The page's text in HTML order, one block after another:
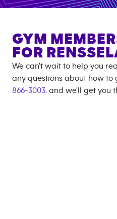
GYM
FOR
We can't wait to help you
any questions about how to
866-3003, and we'll get you